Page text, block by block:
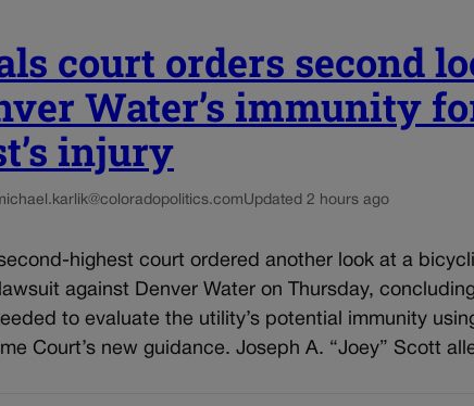
court orders second
Water’s immunity
injury
Updated 2 hours ago
highest court ordered another look at a
against Denver Water on Thursday,
to evaluate the utility’s potential immunity
Court’s new guidance. Joseph A. “Joey” Scott